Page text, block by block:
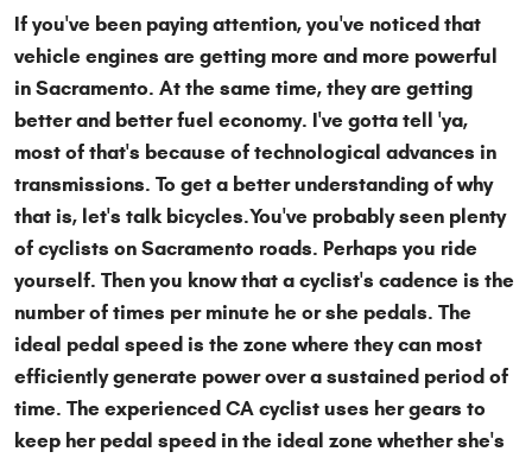
If you've been paying attention, you've noticed that
vehicle engines are getting more and more powerful
in Sacramento. At the same time, they are getting
better and better fuel economy. I've gotta tell 'ya,
most of that's because of technological advances in
transmissions. To get a better understanding of why
that is, let's talk bicycles.You've probably seen plenty
of cyclists on Sacramento roads. Perhaps you ride
yourself. Then you know that a cyclist's cadence is the
number of times per minute he or she pedals. The
ideal pedal speed is the zone where they can most
efficiently generate power over a sustained period of
time. The experienced CA cyclist uses her gears to
keep her pedal speed in the ideal zone whether she's